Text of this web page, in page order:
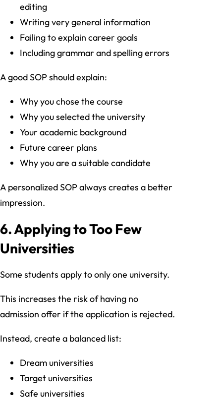
editing
Writing very general information
Failing to explain career goals
Including grammar and spelling errors
A good SOP should explain:
Why you chose the course
Why you selected the university
Your academic background
Future career plans
Why you are a suitable candidate
A personalized SOP always creates a better
impression.
6. Applying to Too Few
Universities
Some students apply to only one university.
This increases the risk of having no
admission offer if the application is rejected.
Instead, create a balanced list:
Dream universities
Target universities
Safe universities